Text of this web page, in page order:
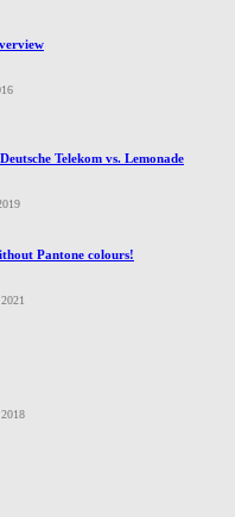
Telekom vs. Lemonade
Pantone colours!